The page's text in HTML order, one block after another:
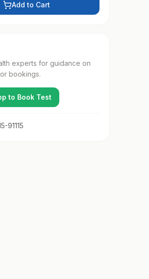
Add to Cart
experts for guidance on
bookings.
to Book Test
91115